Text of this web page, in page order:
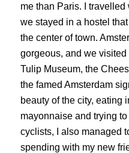
me than Paris. I travelled
we stayed in a hostel
the center of town.
gorgeous, and we
Tulip Museum, the
the famed Amsterdam
beauty of the city, eating
mayonnaise and trying
cyclists, I also managed
spending with my new